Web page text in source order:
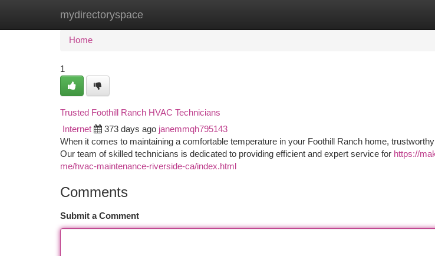
mydirectoryspace
Home New Site Listings
Home
1
Trusted Foothill Ranch HVAC Technicians
Internet 373 days ago janemmqh795143
When it comes to maintaining a comfortable temperature in your Foothill Ranch home,
Our team of skilled technicians is dedicated to providing efficient and expert service for https://
me/hvac-maintenance-riverside-ca/index.html
Comments
Submit a Comment